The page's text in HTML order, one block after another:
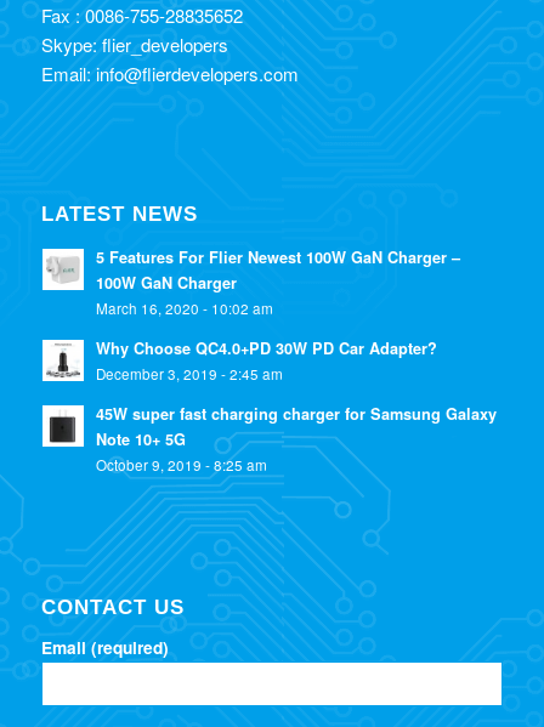
Fax : 0086-755-28835652
Skype: flier_developers
Email: info@flierdevelopers.com
LATEST NEWS
5 Features For Flier Newest 100W GaN Charger –
100W GaN Charger
March 16, 2020 - 10:02 am
Why Choose QC4.0+PD 30W PD Car Adapter?
December 3, 2019 - 2:45 am
45W super fast charging charger for Samsung Galaxy
Note 10+ 5G
October 9, 2019 - 8:25 am
CONTACT US
Email (required)